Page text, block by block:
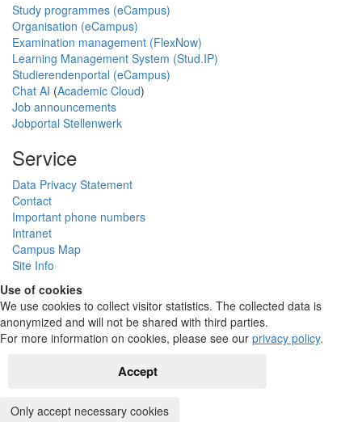
Study programmes (eCampus)
Organisation (eCampus)
Examination management (FlexNow)
Learning Management System (Stud.IP)
Studierendenportal (eCampus)
Chat AI (Academic Cloud)
Job announcements
Jobportal Stellenwerk
Service
Data Privacy Statement
Contact
Important phone numbers
Intranet
Campus Map
Site Info
Use of cookies
We use cookies to collect visitor statistics. The collected data is
anonymized and will not be shared with third parties.
For more information on cookies, please see our privacy policy.
Accept
Only accept necessary cookies